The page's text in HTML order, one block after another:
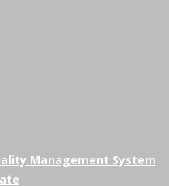
Management System